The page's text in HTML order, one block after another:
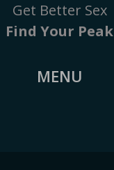
Get Better Sex
Find Your Peak
MENU